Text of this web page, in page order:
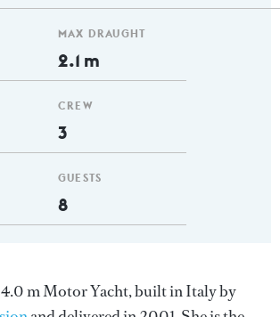
MAX DRAUGHT
2.1 m
CREW
3
GUESTS
8
m Motor Yacht, built in Italy by